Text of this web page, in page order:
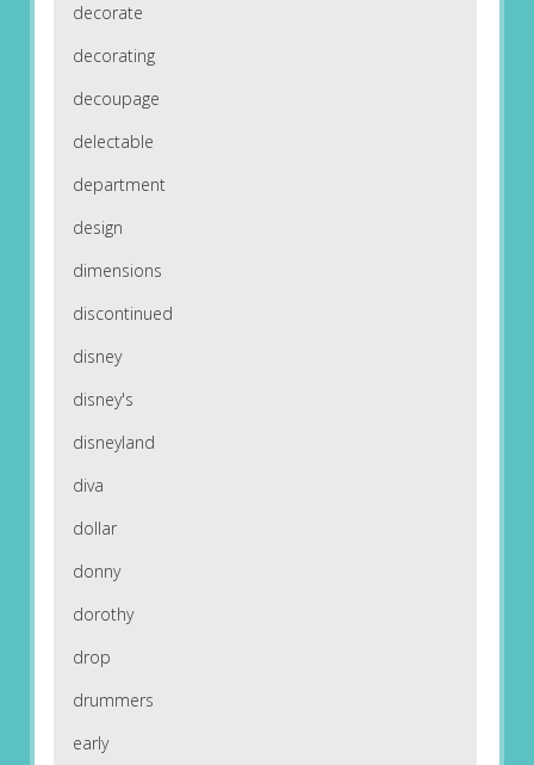
decorate
decorating
decoupage
delectable
department
design
dimensions
discontinued
disney
disney's
disneyland
diva
dollar
donny
dorothy
drop
drummers
early